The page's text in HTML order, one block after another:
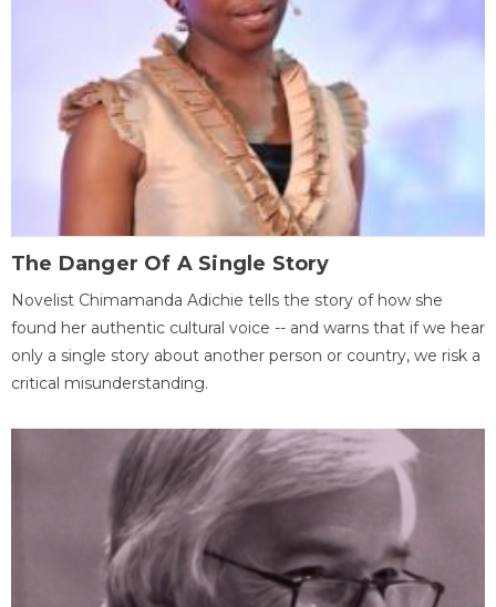
The Danger Of A Single Story
Novelist Chimamanda Adichie tells the story of how she
found her authentic cultural voice -- and warns that if we hear
only a single story about another person or country, we risk a
critical misunderstanding.